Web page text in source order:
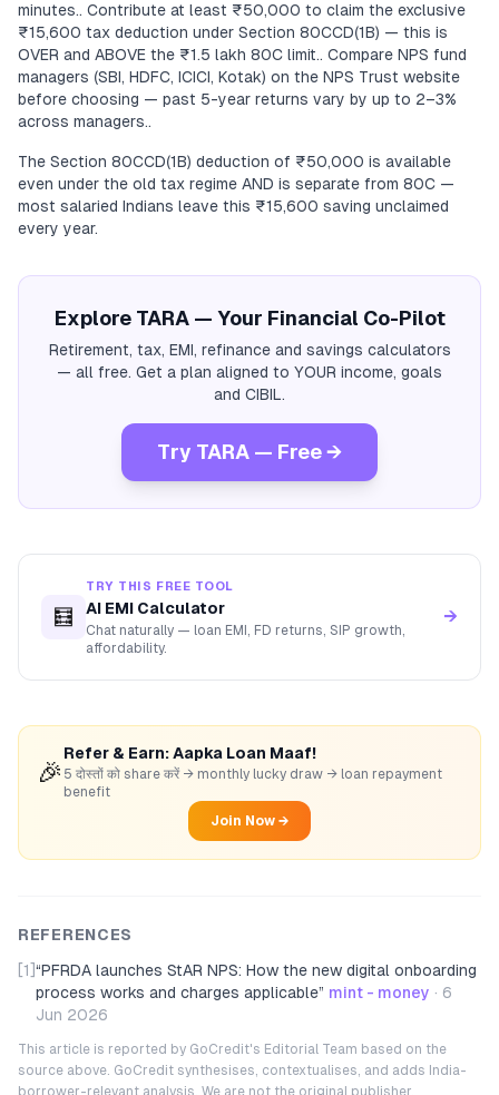
minutes.. Contribute at least ₹50,000 to claim the exclusive
₹15,600 tax deduction under Section 80CCD(1B) — this is
OVER and ABOVE the ₹1.5 lakh 80C limit.. Compare NPS fund
managers (SBI, HDFC, ICICI, Kotak) on the NPS Trust website
before choosing — past 5-year returns vary by up to 2–3%
across managers..
The Section 80CCD(1B) deduction of ₹50,000 is available
even under the old tax regime AND is separate from 80C —
most salaried Indians leave this ₹15,600 saving unclaimed
every year.
Explore TARA — Your Financial Co-Pilot
Retirement, tax, EMI, refinance and savings calculators
— all free. Get a plan aligned to YOUR income, goals
and CIBIL.
Try TARA — Free →
🧮
TRY THIS FREE TOOL
AI EMI Calculator
Chat naturally — loan EMI, FD returns, SIP growth,
affordability.
→
🎉
Refer & Earn: Aapka Loan Maaf!
5 दोस्तों को share करें → monthly lucky draw → loan repayment
benefit
Join Now →
REFERENCES
[1] “PFRDA launches StAR NPS: How the new digital onboarding
process works and charges applicable” mint - money · 6
Jun 2026
This article is reported by GoCredit's Editorial Team based on the
source above. GoCredit synthesises, contextualises, and adds India-
borrower-relevant analysis. We are not the original publisher.